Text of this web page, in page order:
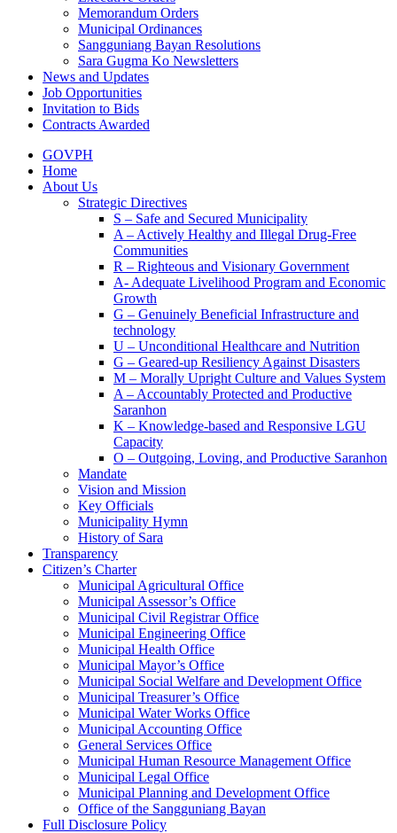
Memorandum Orders
Municipal Ordinances
Sangguniang Bayan Resolutions
Sara Gugma Ko Newsletters
News and Updates
Job Opportunities
Invitation to Bids
Contracts Awarded
GOVPH
Home
About Us
Strategic Directives
S – Safe and Secured Municipality
A – Actively Healthy and Illegal Drug-Free
Communities
R – Righteous and Visionary Government
A- Adequate Livelihood Program and Economic
Growth
G – Genuinely Beneficial Infrastructure and
technology
U – Unconditional Healthcare and Nutrition
G – Geared-up Resiliency Against Disasters
M – Morally Upright Culture and Values System
A – Accountably Protected and Productive
Saranhon
K – Knowledge-based and Responsive LGU
Capacity
O – Outgoing, Loving, and Productive Saranhon
Mandate
Vision and Mission
Key Officials
Municipality Hymn
History of Sara
Transparency
Citizen’s Charter
Municipal Agricultural Office
Municipal Assessor’s Office
Municipal Civil Registrar Office
Municipal Engineering Office
Municipal Health Office
Municipal Mayor’s Office
Municipal Social Welfare and Development Office
Municipal Treasurer’s Office
Municipal Water Works Office
Municipal Accounting Office
General Services Office
Municipal Human Resource Management Office
Municipal Legal Office
Municipal Planning and Development Office
Office of the Sangguniang Bayan
Full Disclosure Policy